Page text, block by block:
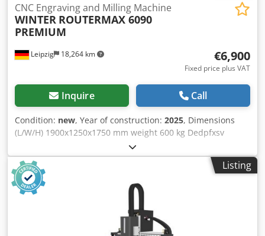
Leipzig 18,264 km
CNC Engraving and Milling Machine
WINTER ROUTERMAX 6090
PREMIUM
€6,900
Fixed price plus VAT
Inquire Call
Condition: new, Year of construction: 2025, Dimensions
(L/W/H) 1900x1250x1750 mm weight 600 kg Dedpfxsv
Dmrie Afljkr total power requirement 6,5 kw
Listing